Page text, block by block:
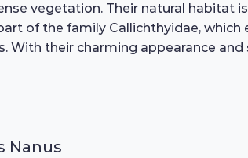
vegetation. Their natural habitat
of the family Callichthyidae,
their charming appearance
Nanus